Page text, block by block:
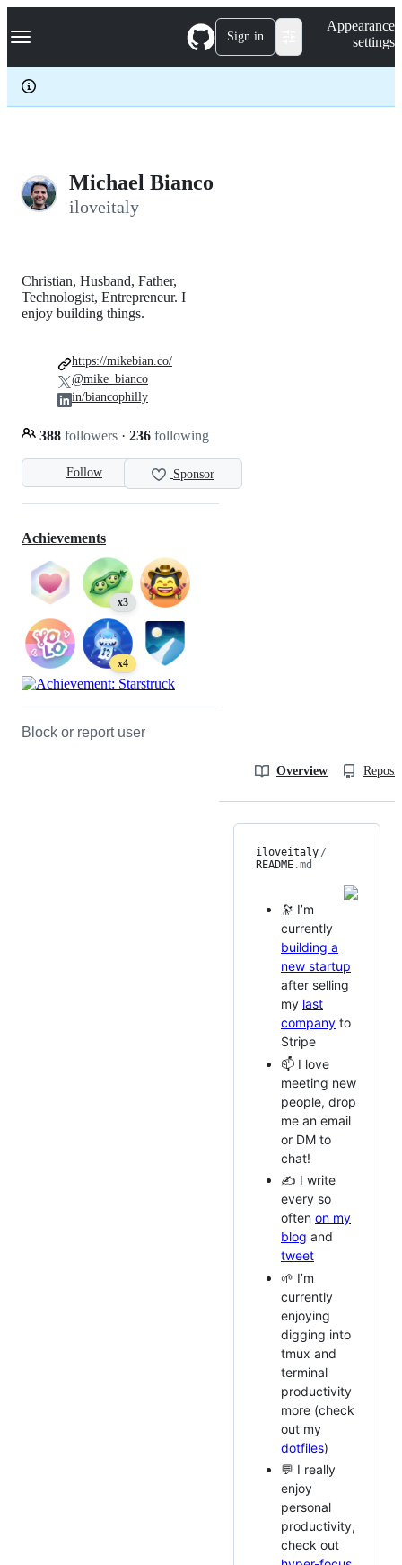
k
p
c
Navigation Menu Sign in
Appearance
settings
Michael Bianco
iloveitaly
Follow Sponsor
Christian, Husband, Father,
Technologist, Entrepreneur. I
enjoy building things.
388 followers · 236 following
https://mikebian.co/
@mike_bianco
in/biancophilly
Achievements
x3
x4
Block or report user
Overview
iloveitaly /
README.md
🔭 I’m
currently
building a
new startup
after selling
my last
company to
Stripe
📫 I love
meeting new
people, drop
me an email
or DM to
chat!
✍️ I write
every so
often on my
blog and
tweet
🌱 I’m
currently
enjoying
digging into
tmux and
terminal
productivity
more (check
out my
dotfiles)
💬 I really
enjoy
personal
productivity,
check out